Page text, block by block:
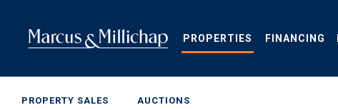
content
PROPERTIES FINANCING
PROPERTY SALES AUCTIONS